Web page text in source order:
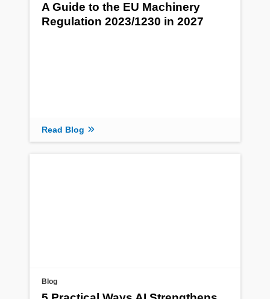
A Guide to the EU Machinery
Regulation 2023/1230 in 2027
Read Blog
Blog